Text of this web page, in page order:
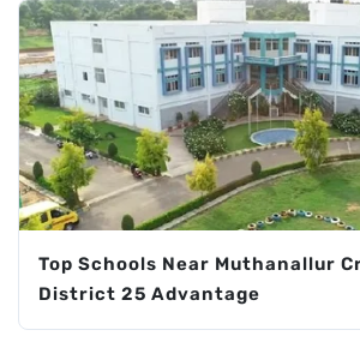
Top Schools Near Muthanallur
District 25 Advantage